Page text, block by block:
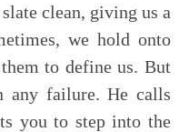
clean, giving us a
we hold onto
to define us. But
any failure. He calls
you to step into the